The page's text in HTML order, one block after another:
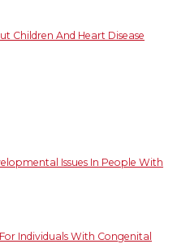
Children And Heart Disease
Issues In People With
Individuals With Congenital